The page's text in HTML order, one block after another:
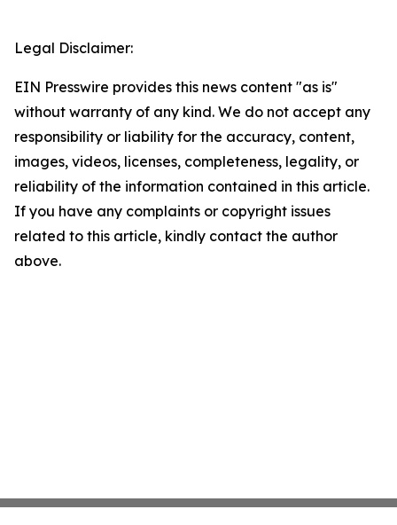
Legal Disclaimer:
EIN Presswire provides this news content "as is"
without warranty of any kind. We do not accept any
responsibility or liability for the accuracy, content,
images, videos, licenses, completeness, legality, or
reliability of the information contained in this article.
If you have any complaints or copyright issues
related to this article, kindly contact the author
above.